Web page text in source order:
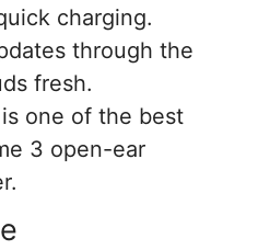
charging.
through the
fresh.
is one of the best
3 open-ear